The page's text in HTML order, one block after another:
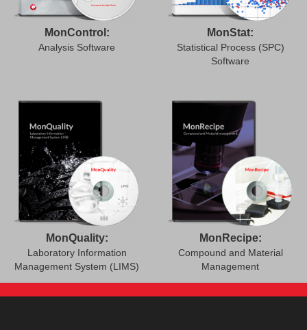
MonControl:
Analysis Software
MonStat:
Statistical Process (SPC)
Software
MonQuality:
Laboratory Information
Management System (LIMS)
MonRecipe:
Compound and Material
Management